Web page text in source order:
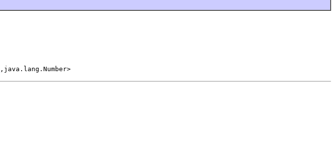
,java.lang.Number>